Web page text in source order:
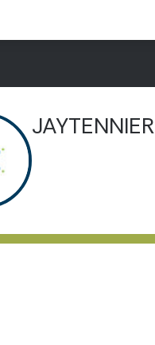
JAYTENNIER